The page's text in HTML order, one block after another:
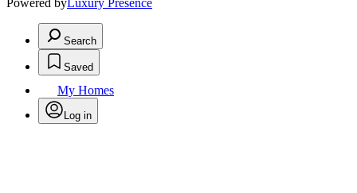
Powered by Luxury Presence
Search
Saved
My Homes
Log in